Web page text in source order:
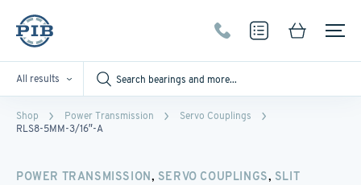
All results
Shop Power Transmission
Servo Couplings
RLS8-5MM-3/16″-A
POWER TRANSMISSION, SERVO COUPLINGS, SLIT